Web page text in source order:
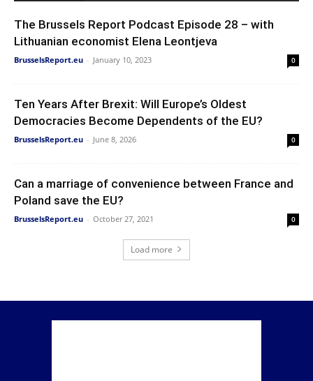
The Brussels Report Podcast Episode 28 – with
Lithuanian economist Elena Leontjeva
BrusselsReport.eu - January 10, 2023 0
Ten Years After Brexit: Will Europe’s Oldest
Democracies Become Dependents of the EU?
BrusselsReport.eu - June 8, 2026 0
Can a marriage of convenience between France and
Poland save the EU?
BrusselsReport.eu - October 27, 2021 0
Load more